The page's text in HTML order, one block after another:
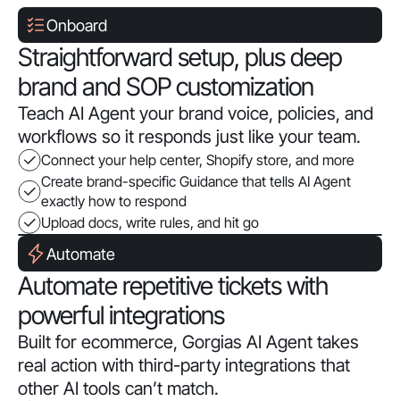
Onboard
Straightforward setup, plus deep
brand and SOP customization
Teach AI Agent your brand voice, policies, and
workflows so it responds just like your team.
Connect your help center, Shopify store, and more
Create brand-specific Guidance that tells AI Agent
exactly how to respond
Upload docs, write rules, and hit go
Automate
Automate repetitive tickets with
powerful integrations
Built for ecommerce, Gorgias AI Agent takes
real action with third-party integrations that
other AI tools can’t match.